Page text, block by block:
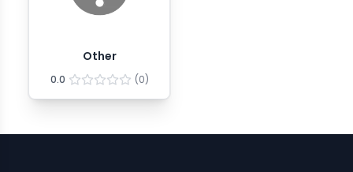
Other
0.0 (0)